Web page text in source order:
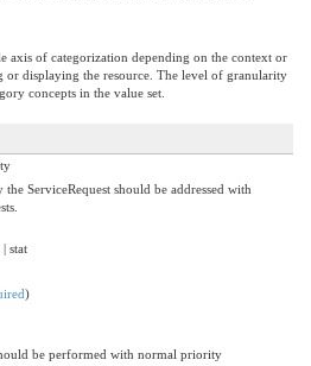
axis of categorization depending on the context or
or displaying the resource. The level of granularity
concepts in the value set.
ServiceRequest should be addressed with
stat
)
be performed with normal priority